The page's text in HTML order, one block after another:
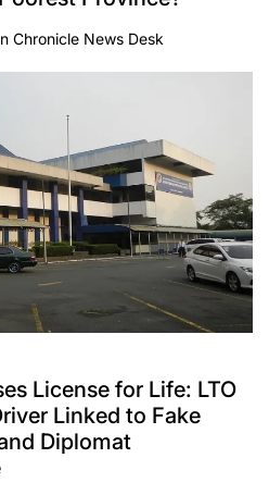
Chronicle News Desk
License for Life: LTO
Linked to Fake
Diplomat